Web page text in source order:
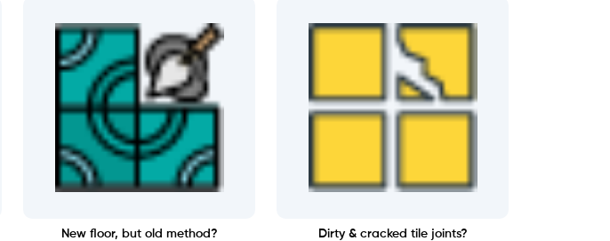
Dirty & cracked tile joints?
New floor, but old method?